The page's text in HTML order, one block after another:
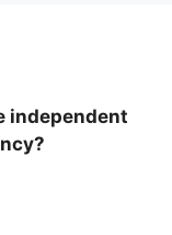
independent